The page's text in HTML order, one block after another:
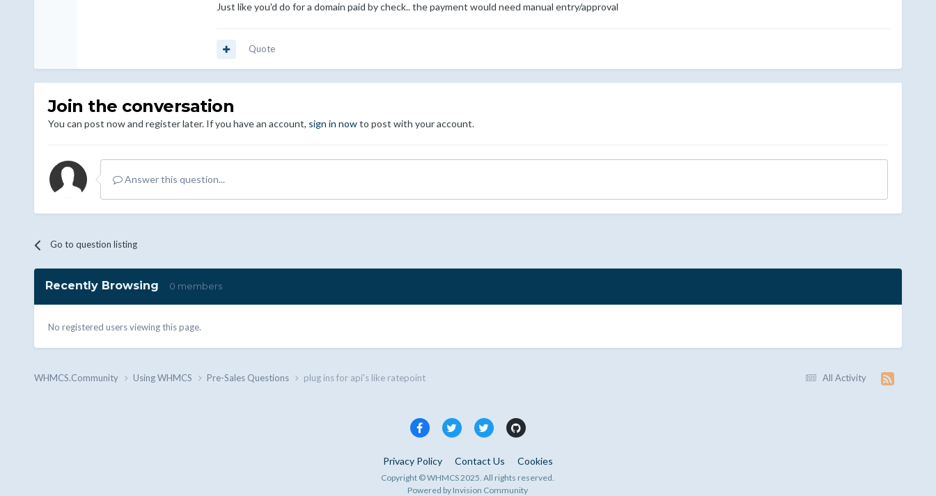
Just like you'd do for a domain paid by check.. the payment would need manual entry/approval
Quote
Join the conversation
You can post now and register later. If you have an account, sign in nowto post with your account.
Answer this question...
Go to question listing
Recently Browsing 0 members
No registered users viewing this page.
All Activity
WHMCS.Community Using WHMCS Pre-Sales Questions plug ins for api's like ratepoint
Privacy Policy Contact Us Cookies
Copyright © WHMCS 2025. All rights reserved.
Powered by Invision Community